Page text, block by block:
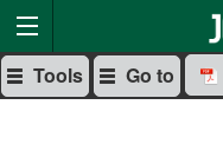
Tools Go to